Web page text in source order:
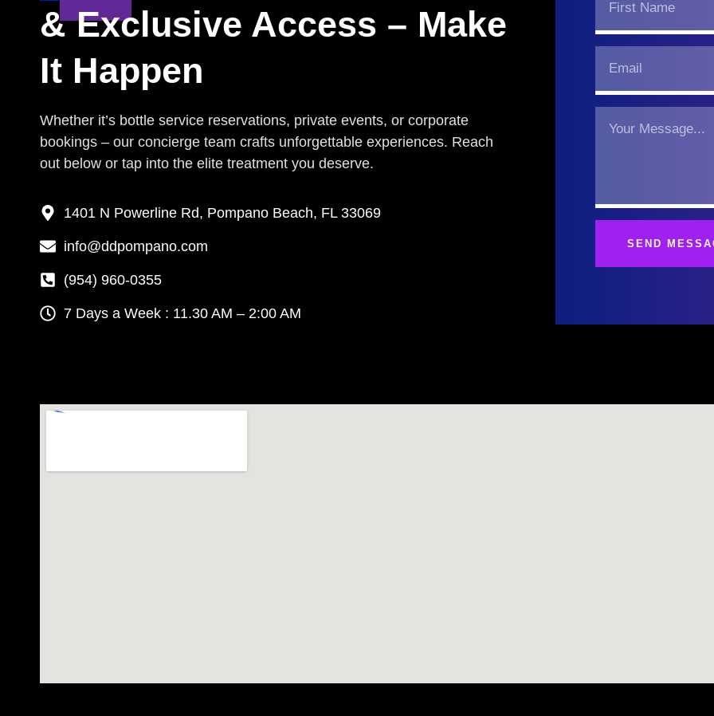
& Exclusive Access – Make
It Happen
Whether it’s bottle service reservations, private events, or corporate
bookings – our concierge team crafts unforgettable experiences. Reach
out below or tap into the elite treatment you deserve.
1401 N Powerline Rd, Pompano Beach, FL 33069
info@ddpompano.com
(954) 960-0355
7 Days a Week : 11.30 AM – 2:00 AM
SEND